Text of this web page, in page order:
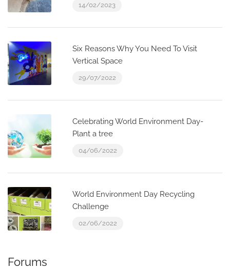
14/02/2023
Six Reasons Why You Need To Visit
Vertical Space
29/07/2022
Celebrating World Environment Day-
Plant a tree
04/06/2022
World Environment Day Recycling
Challenge
02/06/2022
Forums